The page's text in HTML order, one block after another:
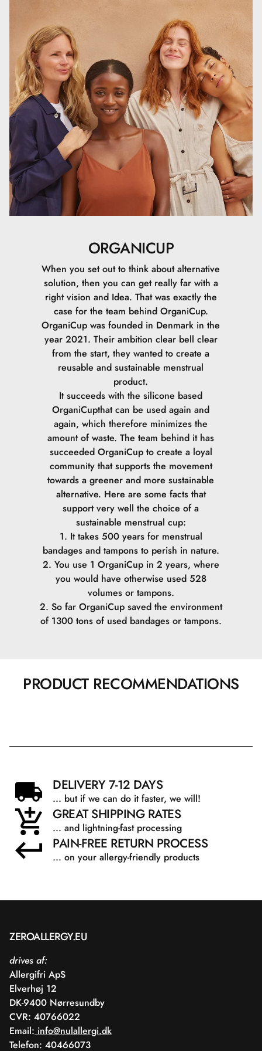
ORGANICUP
When you set out to think about alternative
solution, then you can get really far with a
right vision and Idea. That was exactly the
case for the team behind OrganiCup.
OrganiCup was founded in Denmark in the
year 2021. Their ambition clear bell clear
from the start, they wanted to create a
reusable and sustainable menstrual
product.
It succeeds with the silicone based
OrganiCupthat can be used again and
again, which therefore minimizes the
amount of waste.The team behind it has
succeeded OrganiCup to create a loyal
community that supports the movement
towards a greener and more sustainable
alternative. Here are some facts that
support very well the choice of a
sustainable menstrual cup:
1. It takes 500 years for menstrual
bandages and tampons to perish in nature.
2. You use 1 OrganiCup in 2 years, where
you would have otherwise used 528
volumes or tampons.
2. So far OrganiCup saved the environment
of 1300 tons of used bandages or tampons.
PRODUCT RECOMMENDATIONS
DELIVERY 7-12 DAYS
... but if we can do it faster, we will!
GREAT SHIPPING RATES
... and lightning-fast processing
PAIN-FREE RETURN PROCESS
... on your allergy-friendly products
ZEROALLERGY.EU
drives af:
Allergifri ApS
Elverhøj 12
DK-9400 Nørresundby
CVR: 40766022
Email: info@nulallergi.dk
Telefon: 40466073